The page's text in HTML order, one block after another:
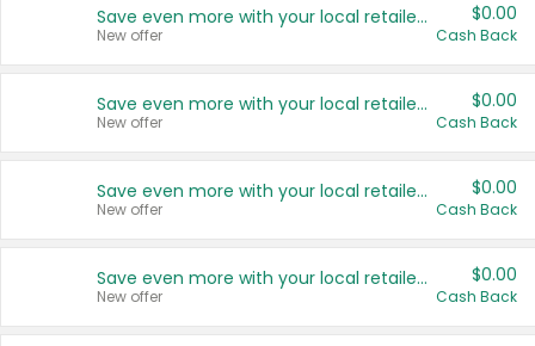
Save even more with your local retailers
New offer
$0.00
Cash Back
Save even more with your local retailers
New offer
$0.00
Cash Back
Save even more with your local retailers
New offer
$0.00
Cash Back
Save even more with your local retailers
New offer
$0.00
Cash Back